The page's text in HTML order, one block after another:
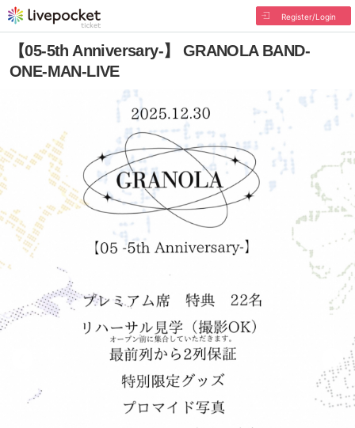
Register/Login
【05-5th Anniversary-】 GRANOLA BAND-
ONE-MAN-LIVE